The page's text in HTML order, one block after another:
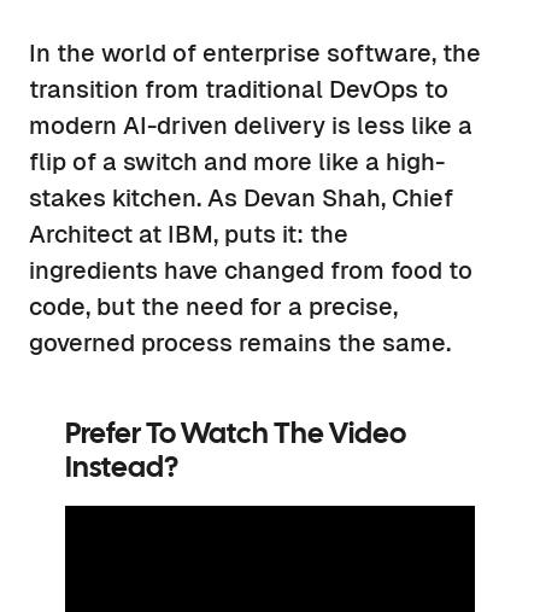
In the world of enterprise software, the
transition from traditional DevOps to
modern AI-driven delivery is less like a
flip of a switch and more like a high-
stakes kitchen. As Devan Shah, Chief
Architect at IBM, puts it: the
ingredients have changed from food to
code, but the need for a precise,
governed process remains the same.
Prefer To Watch The Video
Instead?